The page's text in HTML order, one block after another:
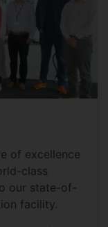
of excellence
class
our state-of-
facility.